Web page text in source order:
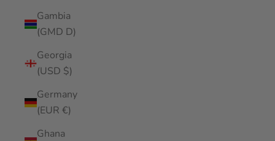
Gambia
(GMD D)
Georgia
(USD $)
Germany
(EUR €)
Ghana